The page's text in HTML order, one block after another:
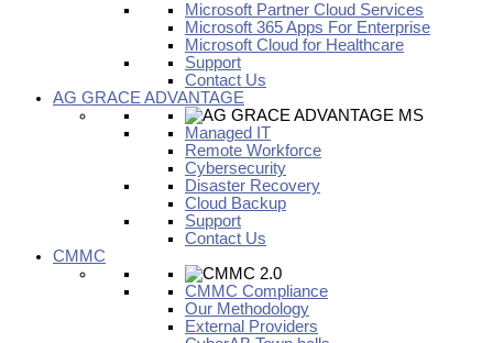
Microsoft Partner Cloud Services
Microsoft 365 Apps For Enterprise
Microsoft Cloud for Healthcare
Support
Contact Us
AG GRACE ADVANTAGE
Managed IT
Remote Workforce
Cybersecurity
Disaster Recovery
Cloud Backup
Support
Contact Us
CMMC
CMMC Compliance
Our Methodology
External Providers